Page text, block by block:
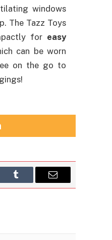
windows
The Tazz Toys
for easy
can be worn
on the go to
Tumblr Email